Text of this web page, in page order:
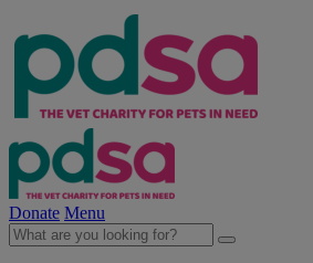
Donate Menu